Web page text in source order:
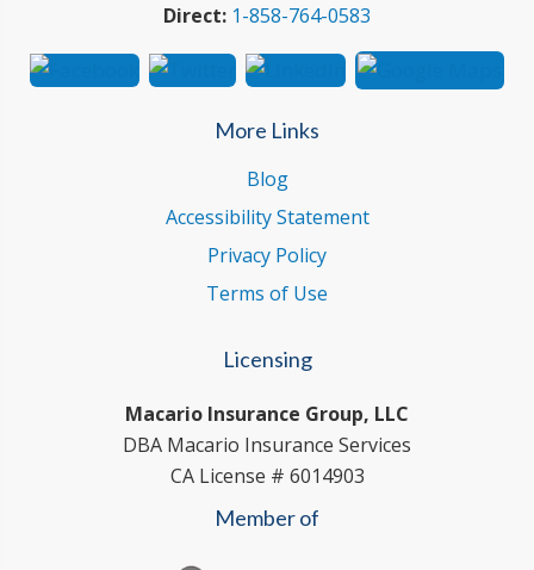
Direct: 1-858-764-0583
More Links
Blog
Accessibility Statement
Privacy Policy
Terms of Use
Licensing
Macario Insurance Group, LLC
DBA Macario Insurance Services
CA License # 6014903
Member of